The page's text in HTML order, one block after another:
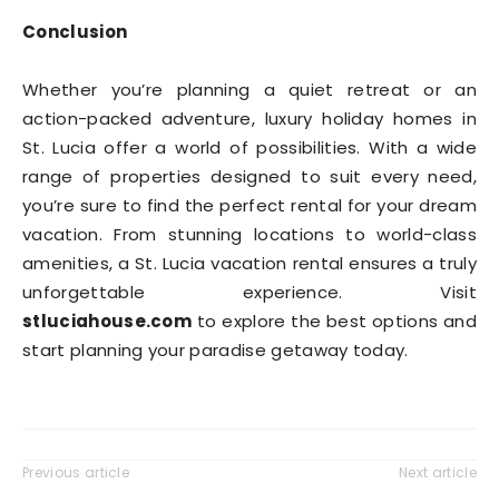
Conclusion
Whether you’re planning a quiet retreat or an
action-packed adventure, luxury holiday homes in
St. Lucia offer a world of possibilities. With a wide
range of properties designed to suit every need,
you’re sure to find the perfect rental for your dream
vacation. From stunning locations to world-class
amenities, a St. Lucia vacation rental ensures a truly
unforgettable experience. Visit
stluciahouse.com to explore the best options and
start planning your paradise getaway today.
Previous article Next article